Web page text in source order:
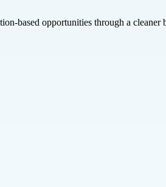
based opportunities through a cleaner